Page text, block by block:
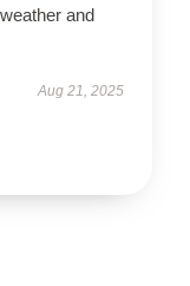
and
Aug 21, 2025